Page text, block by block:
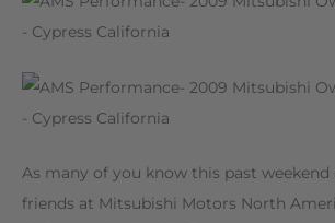
As many of you know this past weekend
friends at Mitsubishi Motors North